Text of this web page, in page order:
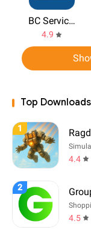
BC Services Card
4.9
Top Downloads
1
4.4
2
4.5